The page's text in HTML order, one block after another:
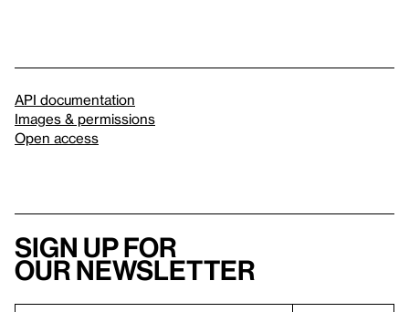
API documentation
Images & permissions
Open access
Sign up for
our newsletter